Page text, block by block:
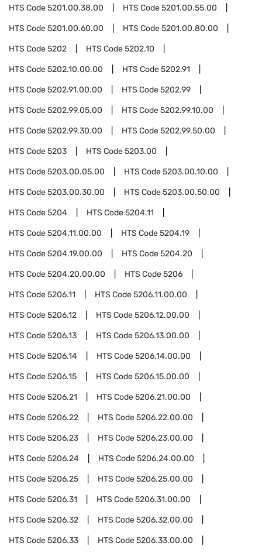
HTS Code5201.00.38.00 HTS Code5201.00.55.00
HTS Code5201.00.60.00 HTS Code5201.00.80.00
HTS Code5202 HTS Code5202.10
HTS Code5202.10.00.00 HTS Code5202.91
HTS Code5202.91.00.00 HTS Code5202.99
HTS Code5202.99.05.00 HTS Code5202.99.10.00
HTS Code5202.99.30.00 HTS Code5202.99.50.00
HTS Code5203 HTS Code5203.00
HTS Code5203.00.05.00 HTS Code5203.00.10.00
HTS Code5203.00.30.00 HTS Code5203.00.50.00
HTS Code5204 HTS Code5204.11
HTS Code5204.11.00.00 HTS Code5204.19
HTS Code5204.19.00.00 HTS Code5204.20
HTS Code5204.20.00.00 HTS Code5206
HTS Code5206.11 HTS Code5206.11.00.00
HTS Code5206.12 HTS Code5206.12.00.00
HTS Code5206.13 HTS Code5206.13.00.00
HTS Code5206.14 HTS Code5206.14.00.00
HTS Code5206.15 HTS Code5206.15.00.00
HTS Code5206.21 HTS Code5206.21.00.00
HTS Code5206.22 HTS Code5206.22.00.00
HTS Code5206.23 HTS Code5206.23.00.00
HTS Code5206.24 HTS Code5206.24.00.00
HTS Code5206.25 HTS Code5206.25.00.00
HTS Code5206.31 HTS Code5206.31.00.00
HTS Code5206.32 HTS Code5206.32.00.00
HTS Code5206.33 HTS Code5206.33.00.00